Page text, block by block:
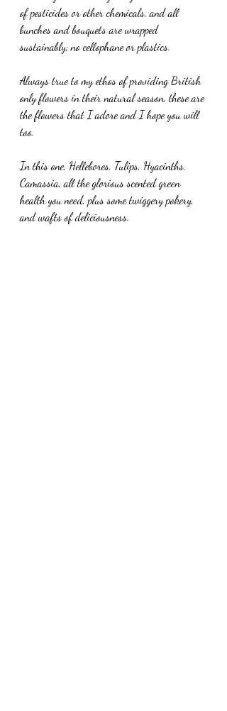
of pesticides or other chemicals, and all
bunches and bouquets are wrapped
sustainably; no cellophane or plastics.
Always true to my ethos of providing British
only flowers in their natural season, these are
the flowers that I adore and I hope you will
too.
In this one, Hellebores, Tulips, Hyacinths,
Camassia, all the glorious scented green
health you need, plus some twiggery pokery,
and wafts of deliciousness.